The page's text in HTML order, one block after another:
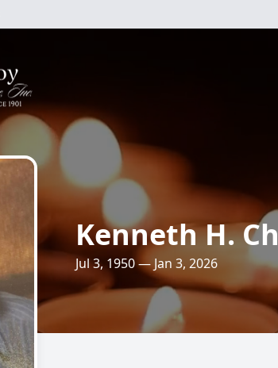
Kenneth H.
Jul 3, 1950 — Jan 3, 2026